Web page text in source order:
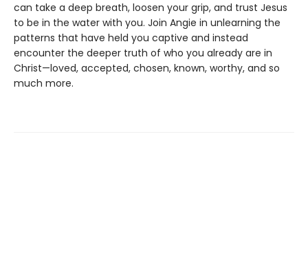
can take a deep breath, loosen your grip, and trust Jesus
to be in the water with you. Join Angie in unlearning the
patterns that have held you captive and instead
encounter the deeper truth of who you already are in
Christ—loved, accepted, chosen, known, worthy, and so
much more.